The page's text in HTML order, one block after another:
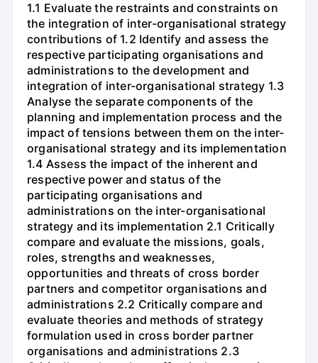
1.1 Evaluate the restraints and constraints on
the integration of inter-organisational strategy
contributions of 1.2 Identify and assess the
respective participating organisations and
administrations to the development and
integration of inter-organisational strategy 1.3
Analyse the separate components of the
planning and implementation process and the
impact of tensions between them on the inter-
organisational strategy and its implementation
1.4 Assess the impact of the inherent and
respective power and status of the
participating organisations and
administrations on the inter-organisational
strategy and its implementation 2.1 Critically
compare and evaluate the missions, goals,
roles, strengths and weaknesses,
opportunities and threats of cross border
partners and competitor organisations and
administrations 2.2 Critically compare and
evaluate theories and methods of strategy
formulation used in cross border partner
organisations and administrations 2.3